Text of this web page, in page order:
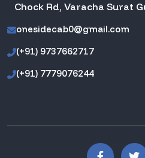
Chock Rd, Varacha Surat
onesidecab0@gmail.com
(+91) 9737662717
(+91) 7779076244